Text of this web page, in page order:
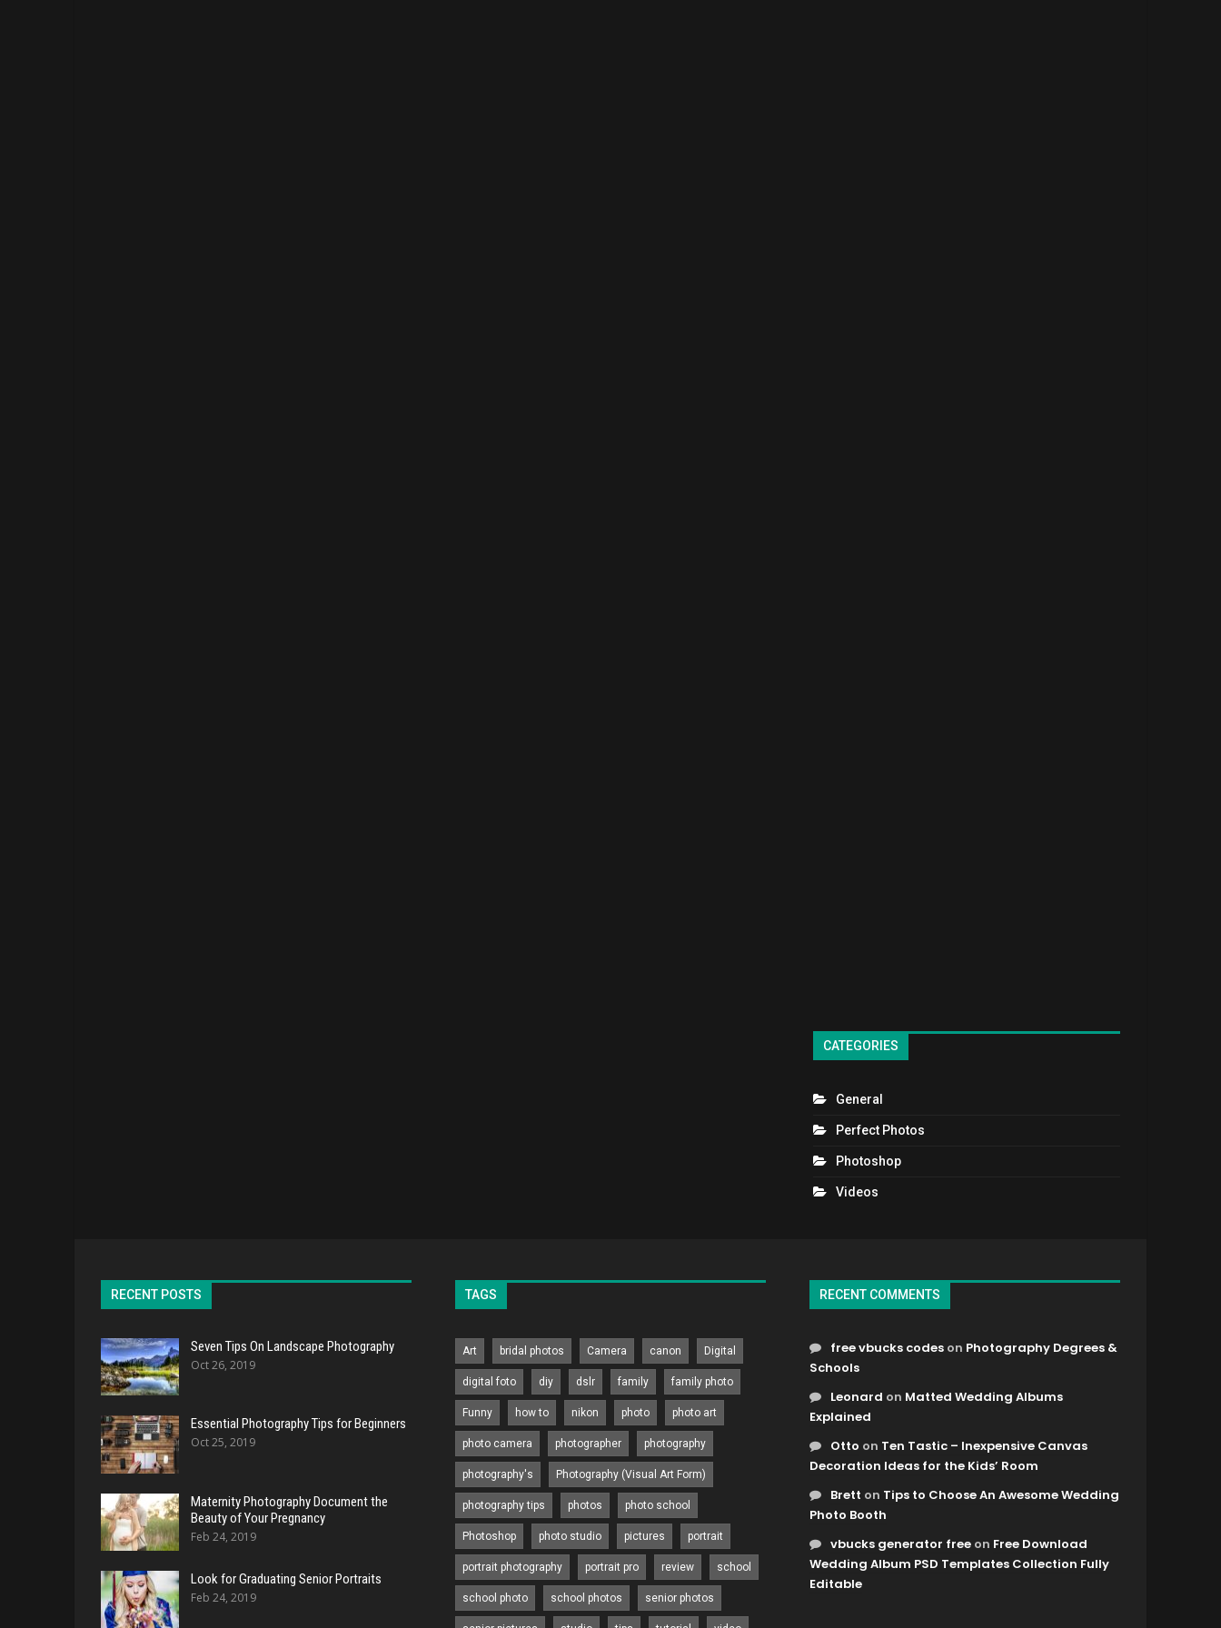
CATEGORIES
General
Perfect Photos
Photoshop
Videos
RECENT POSTS
Seven Tips On Landscape Photography
Oct 26, 2019
Essential Photography Tips for Beginners
Oct 25, 2019
Maternity Photography Document the
Beauty of Your Pregnancy
Feb 24, 2019
Look for Graduating Senior Portraits
Feb 24, 2019
TAGS
Art bridal photos Camera canon Digital
digital foto diy dslr family family photo
Funny how to nikon photo photo art
photo camera photographer photography
photography's Photography (Visual Art Form)
photography tips photos photo school
Photoshop photo studio pictures portrait
portrait photography portrait pro review school
school photo school photos senior photos
RECENT COMMENTS
free vbucks codes on Photography Degrees &
Schools
Leonard on Matted Wedding Albums
Explained
Otto on Ten Tastic – Inexpensive Canvas
Decoration Ideas for the Kids’ Room
Brett on Tips to Choose An Awesome Wedding
Photo Booth
vbucks generator free on Free Download
Wedding Album PSD Templates Collection Fully
Editable